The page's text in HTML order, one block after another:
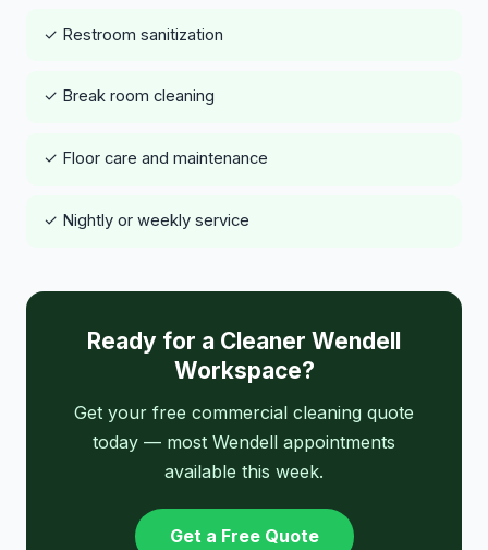
✓ Restroom sanitization
✓ Break room cleaning
✓ Floor care and maintenance
✓ Nightly or weekly service
Ready for a Cleaner Wendell
Workspace?
Get your free commercial cleaning quote
today — most Wendell appointments
available this week.
Get a Free Quote